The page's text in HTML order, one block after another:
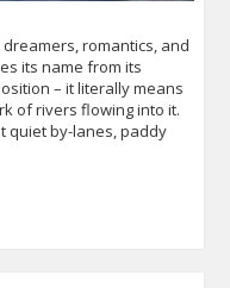
romantics, and
its name from its
– it literally means
of rivers flowing into it.
quiet by-lanes, paddy